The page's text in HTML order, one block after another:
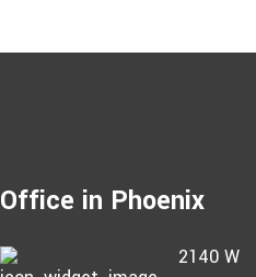
Office in Phoenix
2140 W